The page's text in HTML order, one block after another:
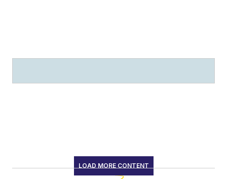
LOAD MORE CONTENT